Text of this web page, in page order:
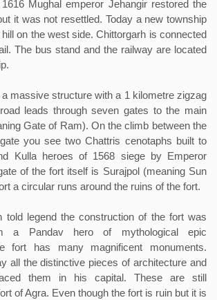
Mughal emperor Jehangir restored the
it was not resettled. Today a new township
on the west side. Chittorgarh is connected
The bus stand and the railway are located
massive structure with a 1 kilometre zigzag
leads through seven gates to the main
Gate of Ram). On the climb between the
you see two Chattris cenotaphs built to
Kulla heroes of 1568 siege by Emperor
of the fort itself is Surajpol (meaning Sun
a circular runs around the ruins of the fort.
told legend the construction of the fort was
a Pandav hero of mythological epic
fort has many magnificent monuments.
all the distinctive pieces of architecture and
them in his capital. These are still
of Agra. Even though the fort is ruin but it is